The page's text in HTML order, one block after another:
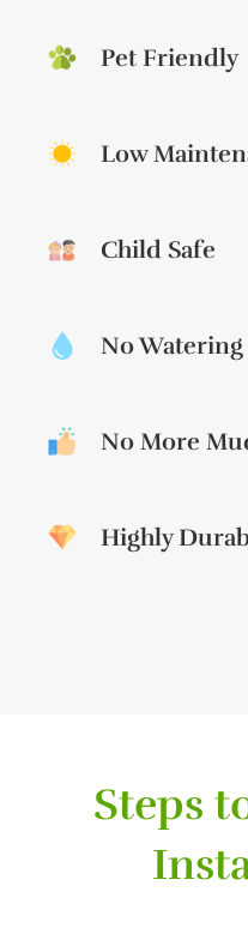
Pet Friendly
Low
Child Safe
No Watering
No More
Highly
Steps